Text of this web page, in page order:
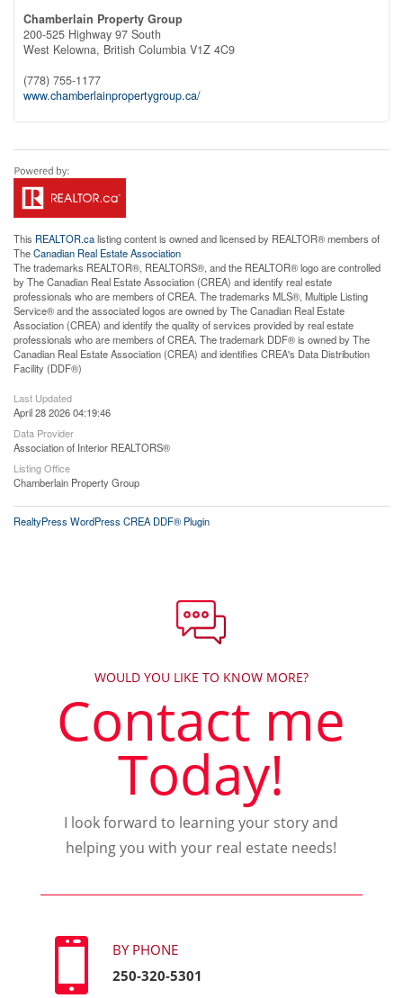
Chamberlain Property Group
200-525 Highway 97 South
West Kelowna, British Columbia V1Z 4C9
(778) 755-1177
www.chamberlainpropertygroup.ca/
This REALTOR.calisting content is owned and licensed by REALTOR® members of
TheCanadian Real Estate Association
The trademarks REALTOR®, REALTORS®, and the REALTOR® logo are controlled
by The Canadian Real Estate Association (CREA) and identify real estate
professionals who are members of CREA. The trademarks MLS®, Multiple Listing
Service® and the associated logos are owned by The Canadian Real Estate
Association (CREA) and identify the quality of services provided by real estate
professionals who are members of CREA. The trademark DDF® is owned by The
Canadian Real Estate Association (CREA) and identifies CREA's Data Distribution
Facility (DDF®)
Last Updated
April 28 2026 04:19:46
Data Provider
Association of Interior REALTORS®
Listing Office
Chamberlain Property Group
RealtyPress WordPress CREA DDF® Plugin
WOULD YOU LIKE TO KNOW MORE?
Contact me
Today!
I look forward to learning your story and
helping you with your real estate needs!

BY PHONE
250-320-5301